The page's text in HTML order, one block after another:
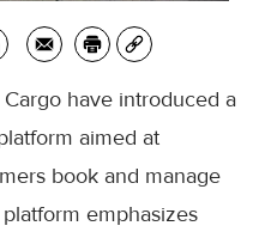
have introduced a
aimed at
book and manage
emphasizes